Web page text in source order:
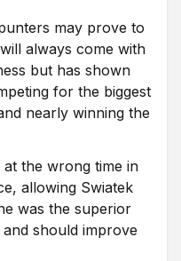
may prove to
always come with
but has shown
for the biggest
nearly winning the
the wrong time in
allowing Swiatek
was the superior
should improve